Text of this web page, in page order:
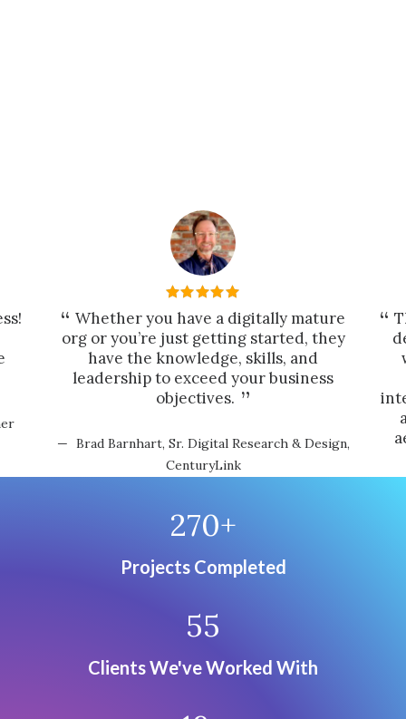
Whether you have a digitally mature
org or you’re just getting started, they
have the knowledge, skills, and
leadership to exceed your business
objectives.
Brad Barnhart, Sr. Digital Research & Design,
CenturyLink
270+
Projects Completed
55
Clients We've Worked With